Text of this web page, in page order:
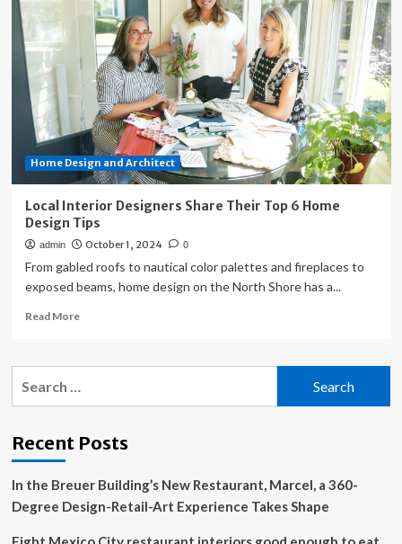
textured
local
stone
for
home
in
Greece
Home Design and Architect
Local Interior Designers Share Their Top 6 Home
Design Tips
admin October 1, 2024 0
From gabled roofs to nautical color palettes and fireplaces to
exposed beams, home design on the North Shore has a...
Read MoreRead
Local
Top
Home
Design
Tips
Recent Posts
In the Breuer Building’s New Restaurant, Marcel, a 360-
Degree Design-Retail-Art Experience Takes Shape